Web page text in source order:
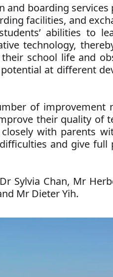
and boarding
facilities, and
abilities to
technology,
school life and
at different
of improvement
their quality of
with parents
and give full
Sylvia Chan, Mr
Mr Dieter Yih.